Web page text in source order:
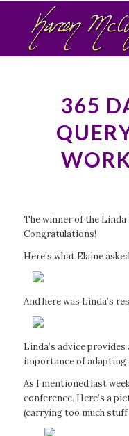
365
The winner of the
Congratulations!
Here’s what Elaine
And here was Linda’s
Linda’s advice
importance of adapting
As I mentioned last
conference. Here’s a
(carrying too much stuff